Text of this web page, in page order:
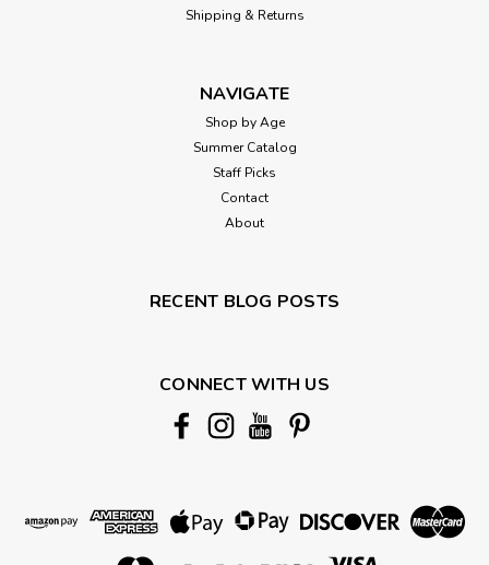
Shipping & Returns
NAVIGATE
Shop by Age
Summer Catalog
Staff Picks
Contact
About
RECENT BLOG POSTS
CONNECT WITH US